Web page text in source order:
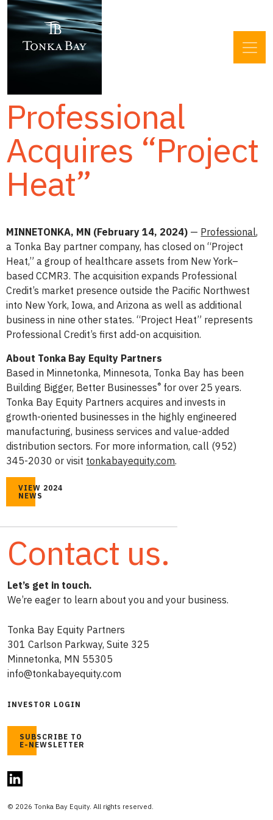
Professional
Acquires “Project
Heat”
MINNETONKA, MN (February 14, 2024) — Professional,
a Tonka Bay partner company, has closed on “Project
Heat,” a group of healthcare assets from New York­­–
based CCMR3. The acquisition expands Professional
Credit’s market presence outside the Pacific Northwest
into New York, Iowa, and Arizona as well as additional
business in nine other states. “Project Heat” represents
Professional Credit’s first add-on acquisition.
About Tonka Bay Equity Partners
Based in Minnetonka, Minnesota, Tonka Bay has been
Building Bigger, Better Businesses® for over 25 years.
Tonka Bay Equity Partners acquires and invests in
growth-oriented businesses in the highly engineered
manufacturing, business services and value-added
distribution sectors. For more information, call (952)
345-2030 or visit tonkabayequity.com.
VIEW 2024
NEWS
Contact us.
Let’s get in touch.
We’re eager to learn about you and your business.
Tonka Bay Equity Partners
301 Carlson Parkway, Suite 325
Minnetonka, MN 55305
info@tonkabayequity.com
INVESTOR LOGIN
SUBSCRIBE TO
E-NEWSLETTER
© 2026 Tonka Bay Equity. All rights reserved.